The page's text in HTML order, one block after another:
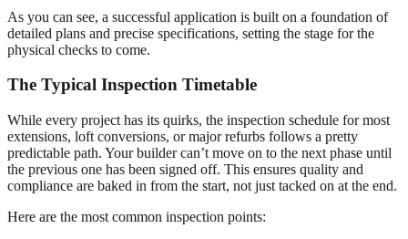
As you can see, a successful application is built on a foundation of
detailed plans and precise specifications, setting the stage for the
physical checks to come.
The Typical Inspection Timetable
While every project has its quirks, the inspection schedule for most
extensions, loft conversions, or major refurbs follows a pretty
predictable path. Your builder can’t move on to the next phase until
the previous one has been signed off. This ensures quality and
compliance are baked in from the start, not just tacked on at the end.
Here are the most common inspection points: